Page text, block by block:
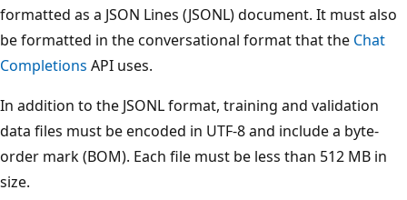
formatted as a JSON Lines (JSONL) document. It must also
be formatted in the conversational format that the Chat
Completions API uses.
In addition to the JSONL format, training and validation
data files must be encoded in UTF-8 and include a byte-
order mark (BOM). Each file must be less than 512 MB in
size.